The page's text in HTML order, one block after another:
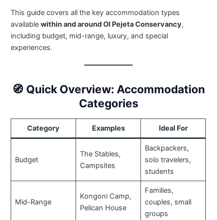
This guide covers all the key accommodation types
availablewithin and around Ol Pejeta Conservancy,
including budget, mid-range, luxury, and special
experiences.
🧭 Quick Overview: Accommodation
Categories
Category Examples Ideal For
Budget
The Stables,
Campsites
Backpackers,
solo travelers,
students
Mid-Range
Kongoni Camp,
Pelican House
Families,
couples, small
groups